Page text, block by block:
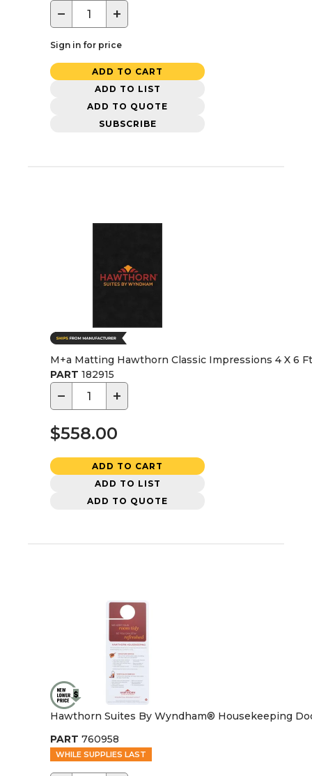
− +
Sign in for price
ADD TO CART
ADD TO LIST
ADD TO QUOTE
SUBSCRIBE
M+a Matting Hawthorn Classic Impressions 4 X 6
PART 182915
− +
$558.00
ADD TO CART
ADD TO LIST
ADD TO QUOTE
Hawthorn Suites By Wyndham® Housekeeping
PART 760958
WHILE SUPPLIES LAST